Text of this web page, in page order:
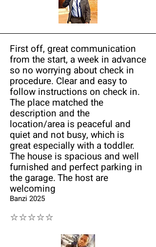
First off, great communication
from the start, a week in advance
so no worrying about check in
procedure. Clear and easy to
follow instructions on check in.
The place matched the
description and the
location/area is peaceful and
quiet and not busy, which is
great especially with a toddler.
The house is spacious and well
furnished and perfect parking in
the garage. The host are
welcoming
Banzi 2025
⭐⭐⭐⭐⭐